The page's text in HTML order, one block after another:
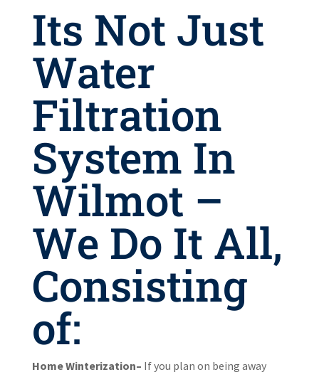
Its Not Just
Water
Filtration
System In
Wilmot –
We Do It All,
Consisting
of:
Home Winterization– If you plan on being away